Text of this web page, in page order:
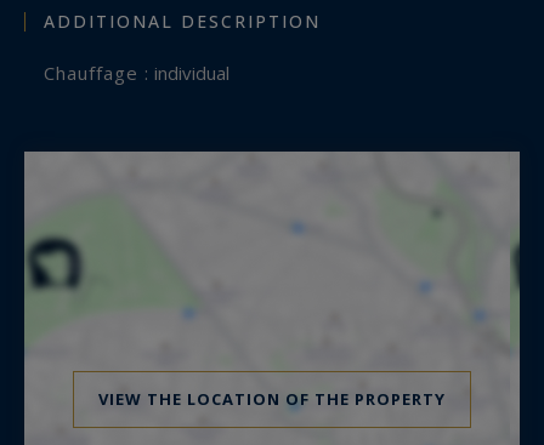
ADDITIONAL DESCRIPTION
Chauffage : individual
VIEW THE LOCATION OF THE PROPERTY